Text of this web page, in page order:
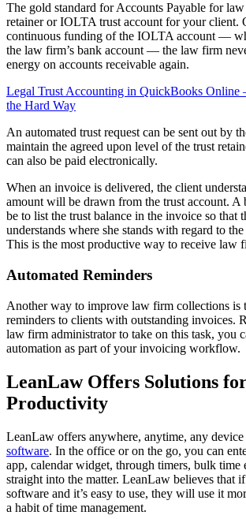
The gold standard for Accounts Payable for
retainer or IOLTA trust account for your client.
continuous funding of the IOLTA account —
the law firm’s bank account — the law firm
energy on accounts receivable again.
Legal Trust Accounting in QuickBooks Online
the Hard Way
An automated trust request can be sent out by
maintain the agreed upon level of the trust
can also be paid electronically.
When an invoice is delivered, the client
amount will be drawn from the trust account. A
be to list the trust balance in the invoice so that
understands where she stands with regard to
This is the most productive way to receive law
Automated Reminders
Another way to improve law firm collections is
reminders to clients with outstanding invoices.
law firm administrator to take on this task, you
automation as part of your invoicing workflow.
LeanLaw Offers Solutions
Productivity
LeanLaw offers anywhere, anytime, any device
software. In the office or on the go, you can
app, calendar widget, through timers, bulk time
straight into the matter. LeanLaw believes that
software and it’s easy to use, they will use it
a habit of time management.